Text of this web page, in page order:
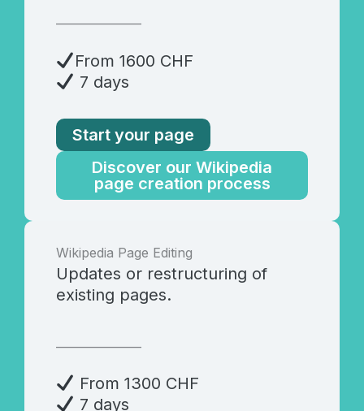
From 1600 CHF
7 days
Start your page
Discover our Wikipedia
page creation process
Wikipedia Page Editing
Updates or restructuring of
existing pages.
From 1300 CHF
7 days